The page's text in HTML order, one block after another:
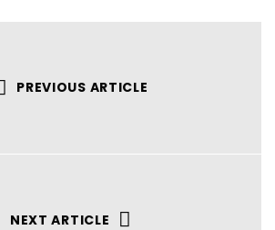
PREVIOUS ARTICLE
NEXT ARTICLE